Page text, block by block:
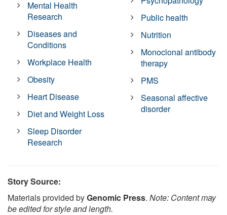
Mental Health
Research
Diseases and
Conditions
Workplace Health
Obesity
Heart Disease
Diet and Weight Loss
Sleep Disorder
Research
Public health
Nutrition
Monoclonal antibody
therapy
PMS
Seasonal affective
disorder
Story Source:
Materials provided byGenomic Press. Note: Content may
be edited for style and length.